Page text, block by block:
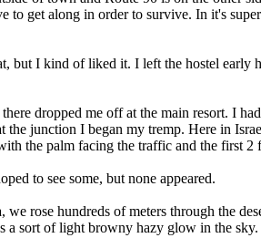
to get along in order to survive. In it's
but I kind of liked it. I left the hostel early
dropped me off at the main resort. I
the junction I began my tremp. Here in
the palm facing the traffic and the first
to see some, but none appeared.
we rose hundreds of meters through the
sort of light browny hazy glow in the